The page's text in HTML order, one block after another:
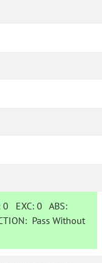
0 EXC:0 ABS:
Pass Without